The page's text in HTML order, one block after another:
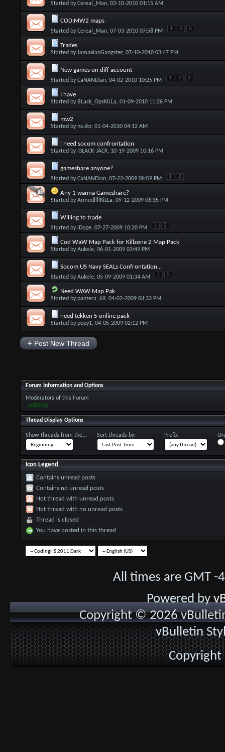
Started byCereal_Man, 03-10-2010 01:15 AM
COD:MW2 maps
Started byCereal_Man, 07-03-2010 07:58 PM 1 2 3
Trades
Started byJamakianGangster, 07-10-2010 03:47 PM
New games on diff account
Started byCaNANDian, 04-02-2010 10:25 PM 1 2 3
I have
Started by BLack_OpsKiLLa, 01-09-2010 11:26 PM
mw2
Started bynx.dcr, 01-04-2010 04:12 AM
i need socom confrontation
Started by I3LACK-JACK, 10-19-2009 10:16 PM
gameshare anyone?
Started byCaNANDian, 07-22-2009 08:09 PM 1 2
Any 1 wanna Gameshare?
Started byArmedllllKiLLa, 09-12-2009 06:35 PM
Willing to trade
Started byiDope, 07-27-2009 10:20 PM 1 2
Cod WaW Map Pack for Killzone 2 Map Pack
Started byAukele, 06-01-2009 03:49 PM
Socom US Navy SEALs Confrontation...
Started byAukele, 05-09-2009 01:34 AM 1 2
Need WAW Map Pak
Started bypantera_69, 04-02-2009 08:33 PM
need tekken 5 online pack
Started bypopy1, 04-05-2009 02:12 PM
+Post New Thread
Forum Information and Options
Moderators of this Forum
LeDerpy
Thread Display Options
Show threads from the... Sort threads by: Prefix
Icon Legend
Contains unread posts
Contains no unread posts
Hot thread with unread posts
Hot thread with no unread posts
Thread is closed
You have posted in this thread
All times are GMT
Powered by
Copyright © 2026
vBulletin